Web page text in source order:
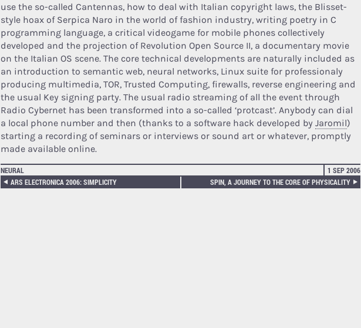
use the so-called Cantennas, how to deal with Italian copyright laws, the Blisset-
style hoax of Serpica Naro in the world of fashion industry, writing poetry in C
programming language, a critical videogame for mobile phones collectively
developed and the projection of Revolution Open Source II, a documentary movie
on the Italian OS scene. The core technical developments are naturally included as
an introduction to semantic web, neural networks, Linux suite for professionaly
producing multimedia, TOR, Trusted Computing, firewalls, reverse engineering and
the usual Key signing party. The usual radio streaming of all the event through
Radio Cybernet has been transformed into a so-called ‘protcast’. Anybody can dial
a local phone number and then (thanks to a software hack developed byJaromil)
starting a recording of seminars or interviews or sound art or whatever, promptly
made available online.
NEURAL
1 SEP 2006
ARS ELECTRONICA 2006: SIMPLICITY
SPIN, A JOURNEY TO THE CORE OF PHYSICALITY